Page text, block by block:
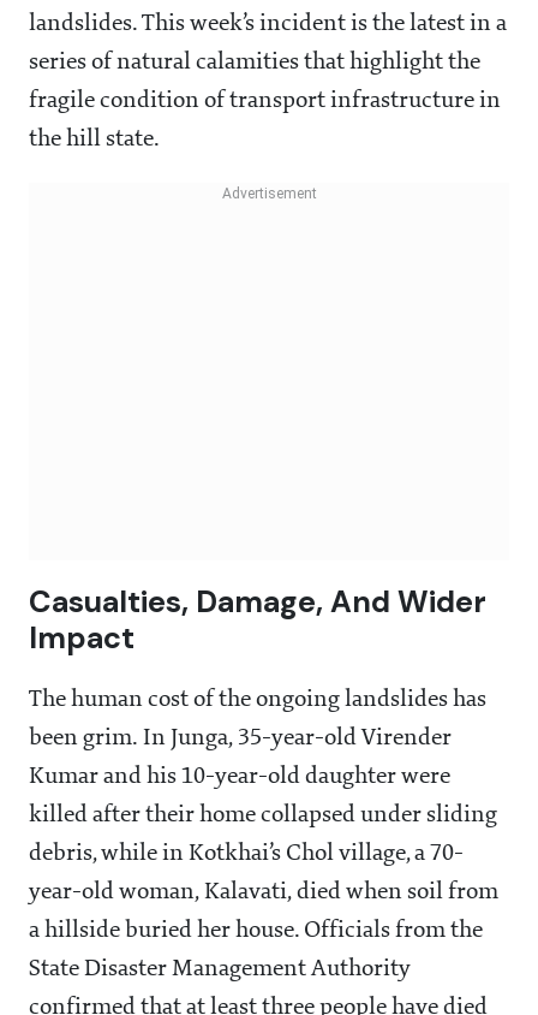
landslides. This week’s incident is the latest in a
series of natural calamities that highlight the
fragile condition of transport infrastructure in
the hill state.
Casualties, Damage, And Wider
Impact
The human cost of the ongoing landslides has
been grim. In Junga, 35-year-old Virender
Kumar and his 10-year-old daughter were
killed after their home collapsed under sliding
debris, while in Kotkhai’s Chol village, a 70-
year-old woman, Kalavati, died when soil from
a hillside buried her house. Officials from the
State Disaster Management Authority
confirmed that at least three people have died